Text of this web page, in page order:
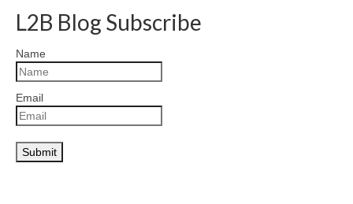
L2B Blog Subscribe
Name
Email